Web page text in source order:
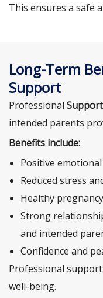
This ensures a safe
Long-Term
Support
Professional
intended parents
Benefits include:
Positive
Reduced stress
Healthy
Strong
and intended
Confidence and
Professional
well-being.